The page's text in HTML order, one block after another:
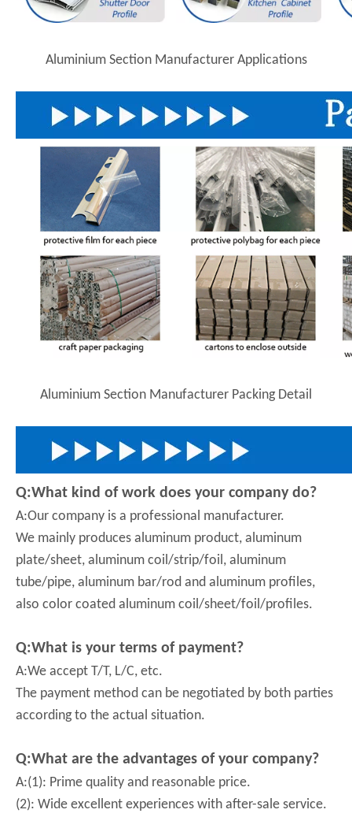
Aluminium Section Manufacturer Applications
Aluminium Section Manufacturer Packing Detail
Q:What kind of work does your company do?
A:Our company is a professional manufacturer.
We mainly produces aluminum product, aluminum
plate/sheet, aluminum coil/strip/foil, aluminum
tube/pipe, aluminum bar/rod and aluminum profiles,
also color coated aluminum coil/sheet/foil/profiles.
Q:What is your terms of payment?
A:We accept T/T, L/C, etc.
The payment method can be negotiated by both parties
according to the actual situation.
Q:What are the advantages of your company?
A:(1): Prime quality and reasonable price.
(2): Wide excellent experiences with after-sale service.